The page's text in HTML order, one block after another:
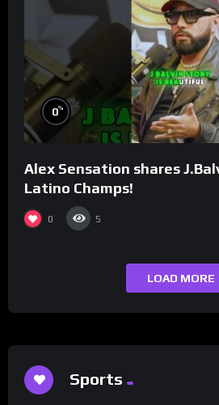
0%
Alex Sensation shares
Latino Champs!
0 5
LOAD MORE
Sports